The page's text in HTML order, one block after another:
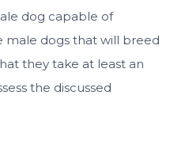
dog capable of
male dogs that will breed
they take at least an
the discussed